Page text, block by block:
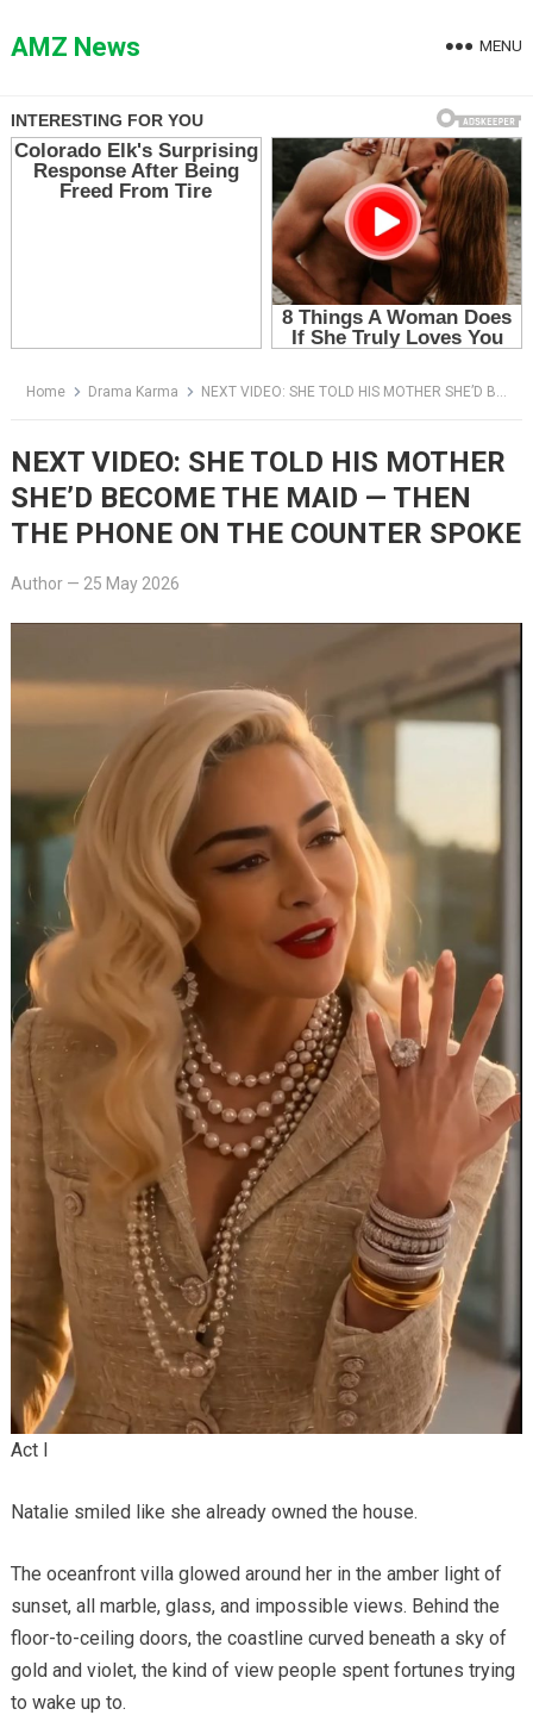
toAMZ News MENU
Home Drama Karma NEXT VIDEO: SHE TOLD HIS MOTHER SHE’D BECOME THE MAID — THEN THE PHONE ON THE COUNTER SPOKE
NEXT VIDEO: SHE TOLD HIS MOTHER
SHE’D BECOME THE MAID — THEN
THE PHONE ON THE COUNTER SPOKE
Author— 25 May 2026
Act I
Natalie smiled like she already owned the house.
The oceanfront villa glowed around her in the amber light of
sunset, all marble, glass, and impossible views. Behind the
floor-to-ceiling doors, the coastline curved beneath a sky of
gold and violet, the kind of view people spent fortunes trying
to wake up to.